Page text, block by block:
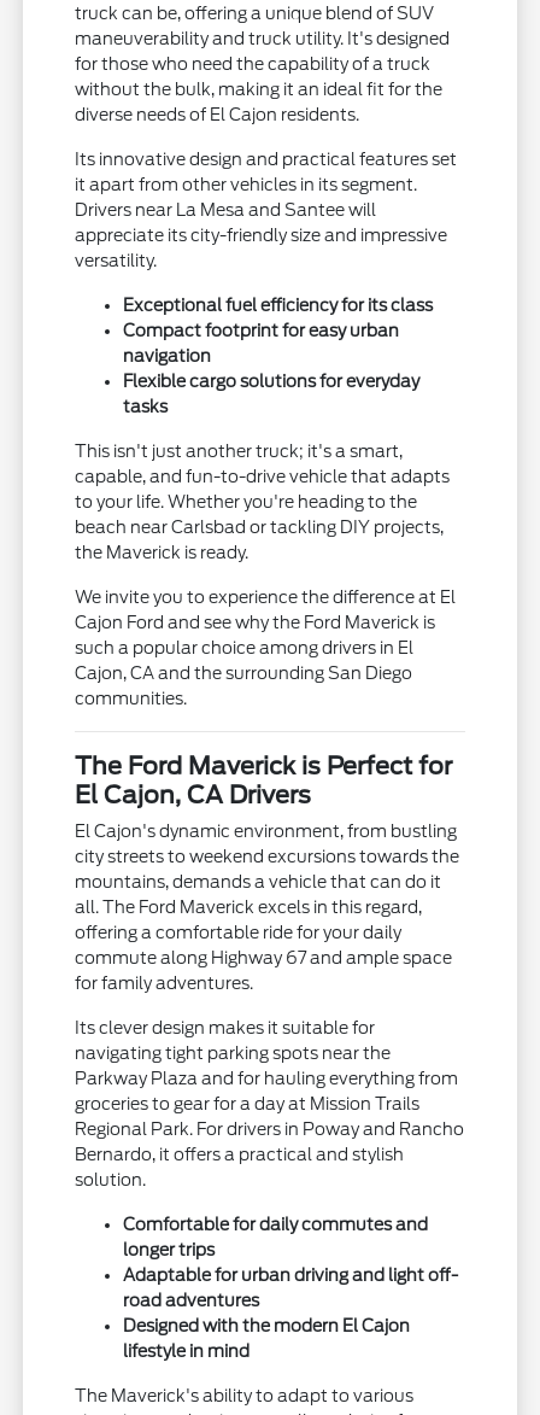
truck can be, offering a unique blend of SUV
maneuverability and truck utility. It's designed
for those who need the capability of a truck
without the bulk, making it an ideal fit for the
diverse needs of El Cajon residents.
Its innovative design and practical features set
it apart from other vehicles in its segment.
Drivers near La Mesa and Santee will
appreciate its city-friendly size and impressive
versatility.
Exceptional fuel efficiency for its class
Compact footprint for easy urban
navigation
Flexible cargo solutions for everyday
tasks
This isn't just another truck; it's a smart,
capable, and fun-to-drive vehicle that adapts
to your life. Whether you're heading to the
beach near Carlsbad or tackling DIY projects,
the Maverick is ready.
We invite you to experience the difference at El
Cajon Ford and see why the Ford Maverick is
such a popular choice among drivers in El
Cajon, CA and the surrounding San Diego
communities.
The Ford Maverick is Perfect for
El Cajon, CA Drivers
El Cajon's dynamic environment, from bustling
city streets to weekend excursions towards the
mountains, demands a vehicle that can do it
all. The Ford Maverick excels in this regard,
offering a comfortable ride for your daily
commute along Highway 67 and ample space
for family adventures.
Its clever design makes it suitable for
navigating tight parking spots near the
Parkway Plaza and for hauling everything from
groceries to gear for a day at Mission Trails
Regional Park. For drivers in Poway and Rancho
Bernardo, it offers a practical and stylish
solution.
Comfortable for daily commutes and
longer trips
Adaptable for urban driving and light off-
road adventures
Designed with the modern El Cajon
lifestyle in mind
The Maverick's ability to adapt to various